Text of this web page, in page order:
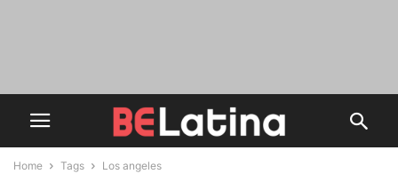
Home Tags Los angeles